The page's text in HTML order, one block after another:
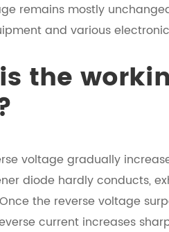
remains mostly
and various
the
voltage gradually
diode hardly conducts,
the reverse voltage
current increases